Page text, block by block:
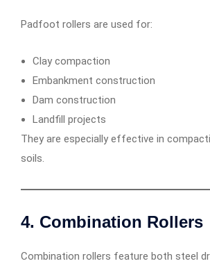
Padfoot rollers are used for:
Clay compaction
Embankment construction
Dam construction
Landfill projects
They are especially effective in
soils.
4. Combination Rollers
Combination rollers feature both steel